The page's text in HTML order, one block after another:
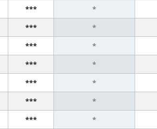
*** *
*** *
*** *
*** *
*** *
*** *
*** *